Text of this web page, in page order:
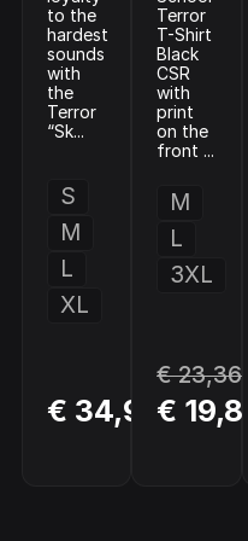
to the
hardest
sounds
with
the
Terror
“Sk...
S
M
L
XL
€ 34,99
BUY
NOW
Terror
T-Shirt
Black
CSR
with
print
on the
front ...
M
L
3XL
€ 23,36
€ 19,86